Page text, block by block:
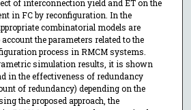
of interconnection yield and ET on the
in FC by reconfiguration. In the
combinatorial models are
the parameters related to the
process in RMCM systems.
simulation results, it is shown
in the effectiveness of redundancy
of redundancy) depending on the
the proposed approach, the